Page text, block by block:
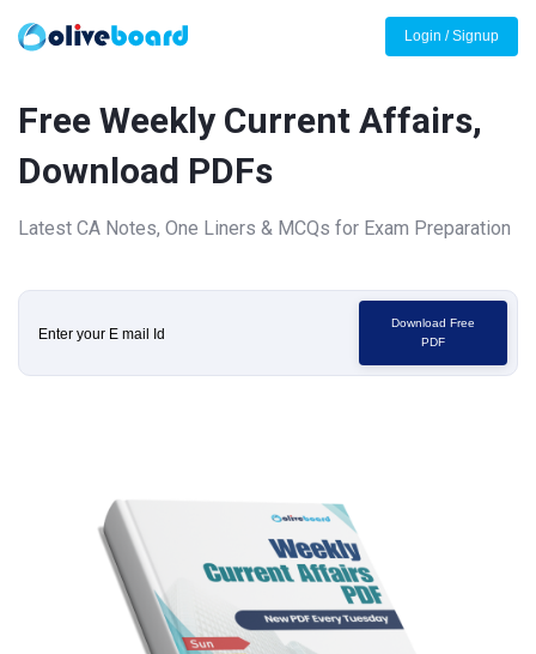
Login / Signup
Free Weekly Current Affairs,
Download PDFs
Latest CA Notes, One Liners & MCQs for Exam Preparation
Download Free
PDF